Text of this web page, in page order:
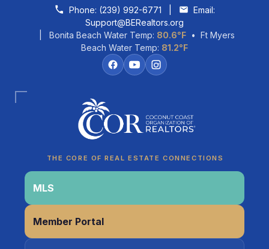
Skip to contentPhone: (239) 992-6771
Email:
Support@BERealtors.org
| Bonita Beach Water Temp: 80.6°F • Ft Myers
Beach Water Temp: 81.2°F
THE CORE OF REAL ESTATE CONNECTIONS
MLS
Member Portal